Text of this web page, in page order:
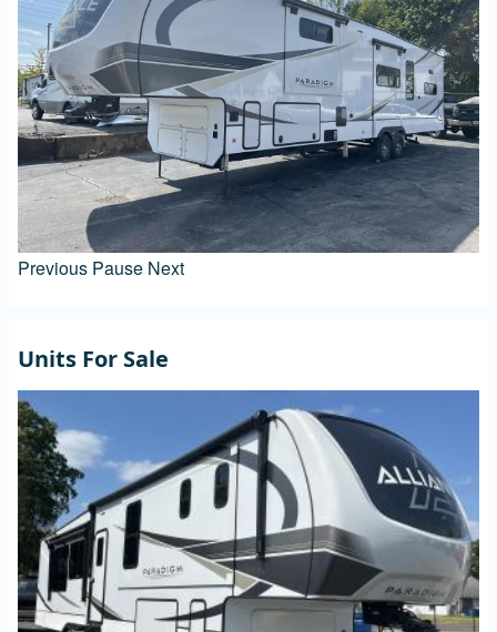
Previous Pause Next
Units For Sale